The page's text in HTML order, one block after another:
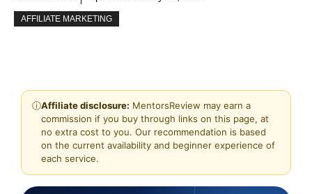
AFFILIATE MARKETING
ⓘAffiliate disclosure: MentorsReview may earn a
commission if you buy through links on this page, at
no extra cost to you. Our recommendation is based
on the current availability and beginner experience of
each service.